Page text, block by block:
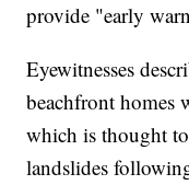
provide "early
Eyewitnesses
beachfront homes
which is thought
landslides